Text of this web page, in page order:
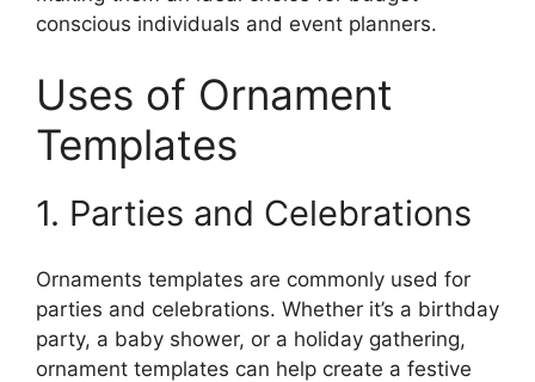
conscious individuals and event planners.
Uses of Ornament
Templates
1. Parties and Celebrations
Ornaments templates are commonly used for
parties and celebrations. Whether it’s a birthday
party, a baby shower, or a holiday gathering,
ornament templates can help create a festive